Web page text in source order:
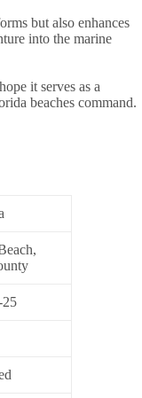
but also enhances
into the marine
it serves as a
beaches command.
25